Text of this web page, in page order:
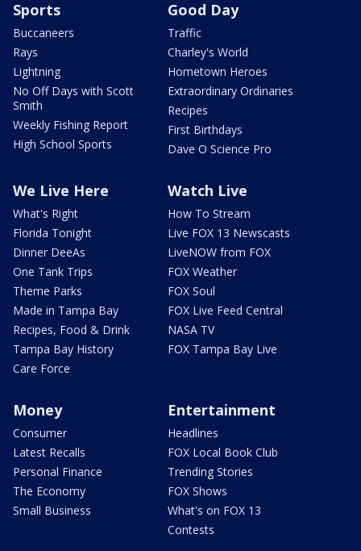
Sports
Buccaneers
Rays
Lightning
No Off Days with Scott
Smith
Weekly Fishing Report
High School Sports
Good Day
Traffic
Charley's World
Hometown Heroes
Extraordinary Ordinaries
Recipes
First Birthdays
Dave O Science Pro
We Live Here
What's Right
Florida Tonight
Dinner DeeAs
One Tank Trips
Theme Parks
Made in Tampa Bay
Recipes, Food & Drink
Tampa Bay History
Care Force
Watch Live
How To Stream
Live FOX 13 Newscasts
LiveNOW from FOX
FOX Weather
FOX Soul
FOX Live Feed Central
NASA TV
FOX Tampa Bay Live
Money
Consumer
Latest Recalls
Personal Finance
The Economy
Small Business
Entertainment
Headlines
FOX Local Book Club
Trending Stories
FOX Shows
What's on FOX 13
Contests